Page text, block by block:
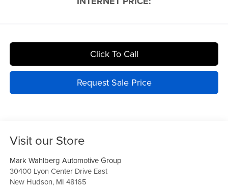
Click To Call
Request Sale Price
Visit our Store
Mark Wahlberg Automotive Group
30400 Lyon Center Drive East
New Hudson, MI 48165